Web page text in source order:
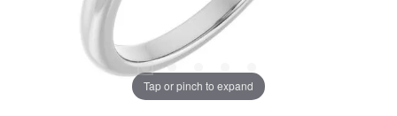
Tap or pinch to expand